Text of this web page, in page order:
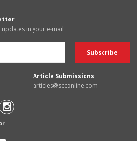
updates in your e-mail
Article Submissions
articles@scconline.com